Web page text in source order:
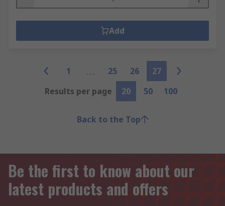
Add
1 25 26
27
Results per page
20 50 100
Back to the Top
Be the first to know about our
latest products and offers